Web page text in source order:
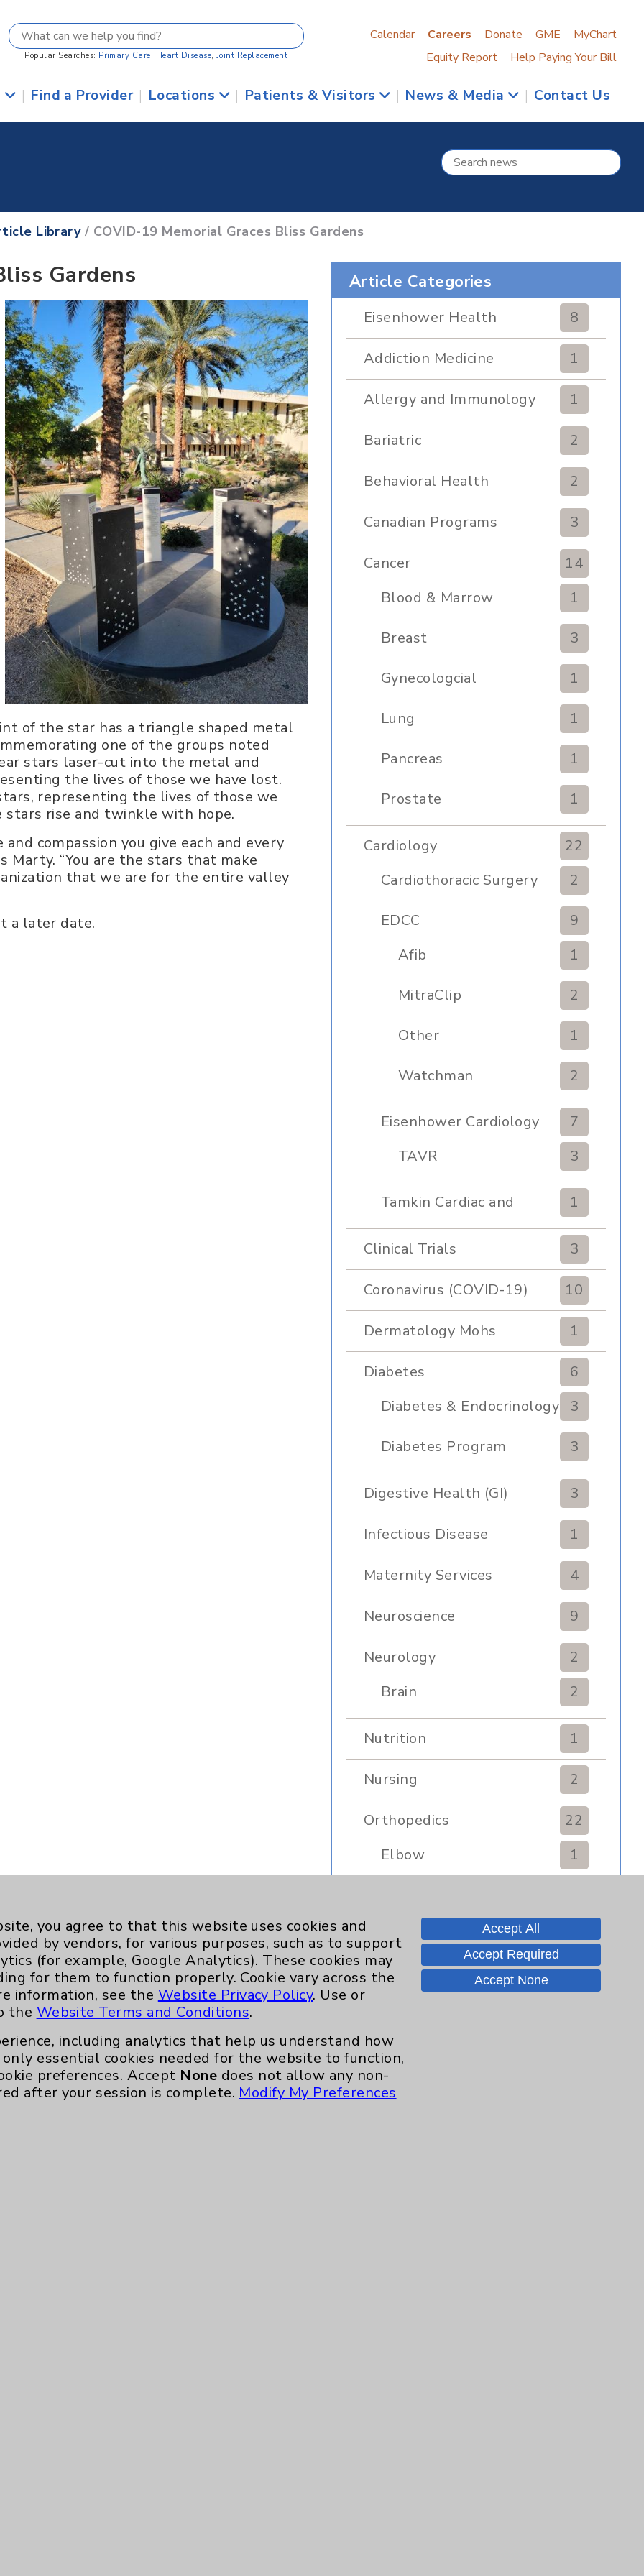
Popular Searches: Primary Care, Heart Disease, Joint Replacement
Calendar Careers Donate GME
MyChart
Equity Report
Help Paying Your Bill
| Find a Provider | Locations | Patients & Visitors | News & Media | Contact Us
Library/ COVID-19 Memorial Graces Bliss Gardens
Gardens
of the star has a triangle shaped metal
one of the groups noted
stars laser-cut into the metal and
the lives of those we have lost.
representing the lives of those we
rise and twinkle with hope.
compassion you give each and every
Marty. “You are the stars that make
that we are for the entire valley
a later date.
Article Categories
Eisenhower Health 8
Addiction Medicine 1
Allergy and Immunology 1
Bariatric 2
Behavioral Health 2
Canadian Programs 3
Cancer
14
Blood & Marrow
1
Breast 3
Gynecologcial 1
Lung 1
Pancreas 1
Prostate 1
Cardiology
22
Cardiothoracic Surgery
2
EDCC
9
Afib
1
MitraClip 2
Other 1
Watchman 2
Eisenhower Cardiology
7
TAVR
3
Tamkin Cardiac and
Pulmonary Rehabilitation
1
Clinical Trials 3
Coronavirus (COVID-19) 10
Dermatology Mohs 1
Diabetes
6
Diabetes & Endocrinology 3
Diabetes Program 3
Digestive Health (GI) 3
Infectious Disease 1
Maternity Services 4
Neuroscience 9
Neurology
2
Brain
2
Nutrition 1
Nursing 2
Orthopedics
22
Elbow
1
Hand & Wrist 2
Hip 2
Pain
Shoulder
you agree to that this website uses cookies and
by vendors, for various purposes, such as to support
(for example, Google Analytics). These cookies may
for them to function properly. Cookie vary across the
information, see the Website Privacy Policy. Use or
the Website Terms and Conditions.
including analytics that help us understand how
essential cookies needed for the website to function,
preferences. Accept None does not allow any non-
after your session is complete. Modify My Preferences
Accept All
Accept Required
Accept None